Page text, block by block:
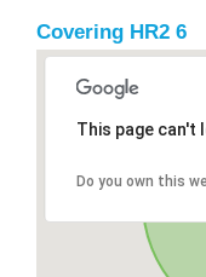
Covering HR2 6
This page can't
Do you own this